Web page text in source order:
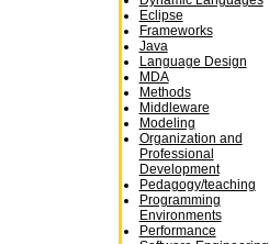
Eclipse
Frameworks
Java
Language Design
MDA
Methods
Middleware
Modeling
Organization and
Professional
Development
Pedagogy/teaching
Programming
Environments
Performance